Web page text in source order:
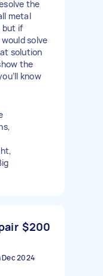
the
metal
but if
solve
solution
the
know
$200
Dec 2024